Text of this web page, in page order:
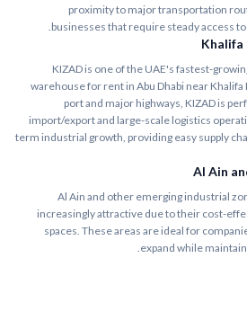
proximity to major transportation
businesses that require steady access
Khalifa
KIZAD is one of the UAE's fastest-
warehouse for rent in Abu Dhabi near
port and major highways, KIZAD is
import/export and large-scale logistics
term industrial growth, providing easy supply
Al Ain
Al Ain and other emerging industrial
increasingly attractive due to their cost-
spaces. These areas are ideal for
expand while